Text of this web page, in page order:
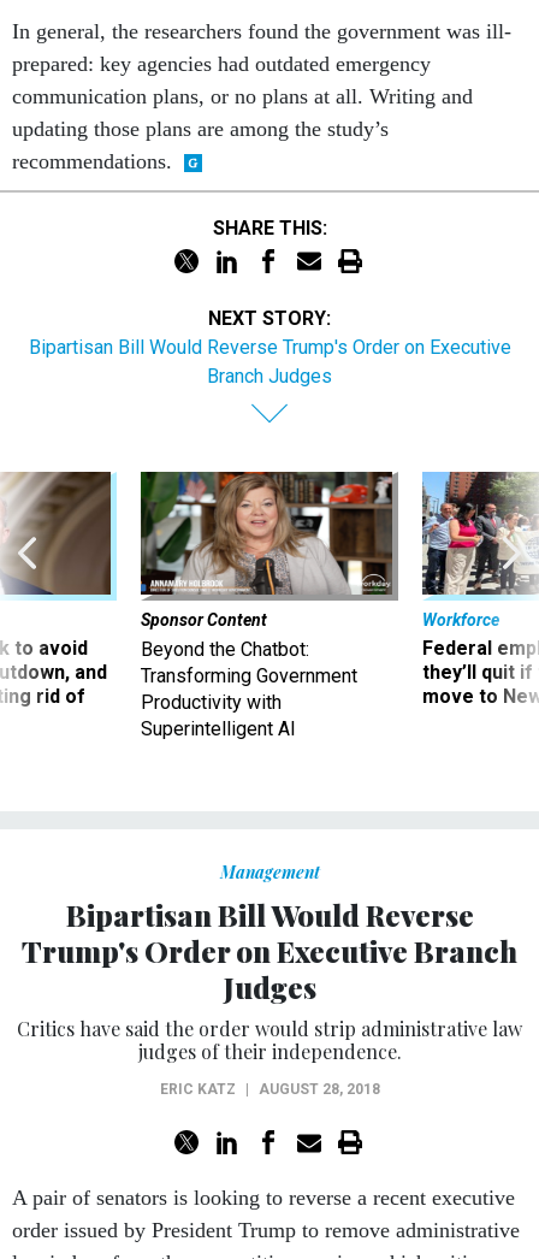
In general, the researchers found the government was ill-
prepared: key agencies had outdated emergency
communication plans, or no plans at all. Writing and
updating those plans are among the study’s
recommendations.
SHARE THIS:
NEXT STORY:
Bipartisan Bill Would Reverse Trump's Order on Executive
Branch Judges
to avoid
and
rid of
Sponsor Content
Beyond the Chatbot:
Transforming Government
Productivity with
Superintelligent AI
Workforce
Federal
they’ll quit
move to
Management
Bipartisan Bill Would Reverse
Trump's Order on Executive Branch
Judges
Critics have said the order would strip administrative law
judges of their independence.
ERIC KATZ AUGUST 28, 2018
A pair of senators is looking to reverse a recent executive
order issued by President Trump to remove administrative